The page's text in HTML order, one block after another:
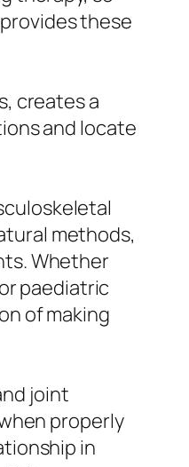
these
creates a
and locate
methods,
Whether
paediatric
of making
joint
properly
in